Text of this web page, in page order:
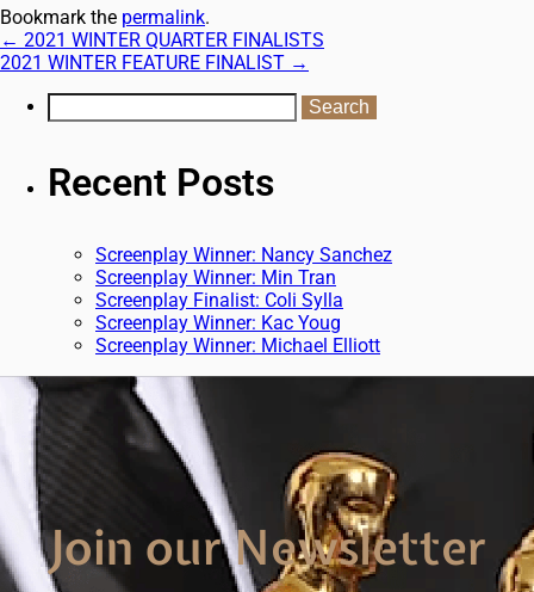
Bookmark the permalink.
← 2021 WINTER QUARTER FINALISTS
2021 WINTER FEATURE FINALIST →
Recent Posts
Screenplay Winner: Nancy Sanchez
Screenplay Winner: Min Tran
Screenplay Finalist: Coli Sylla
Screenplay Winner: Kac Youg
Screenplay Winner: Michael Elliott
Join our Newsletter